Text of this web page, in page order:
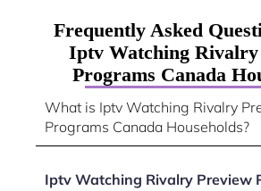
Frequently Asked
Iptv Watching Rivalry
Programs Canada
What is Iptv Watching Rivalry
Programs Canada Households?
Iptv Watching Rivalry Preview